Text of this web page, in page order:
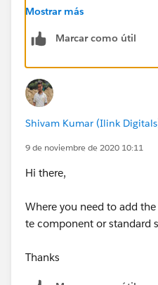
finally an LC would require
if you DO decide to use a
themselves in a custom
still control them easily,
development cycle
Mostrar más
Marcar como útil
Shivam Kumar (Ilink
9 de noviembre de 2020 10:11
Hi there,
Where you need to add
te component or standard
Thanks